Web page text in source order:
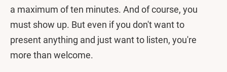
a maximum of ten minutes. And of course, you
must show up. But even if you don't want to
present anything and just want to listen, you're
more than welcome.